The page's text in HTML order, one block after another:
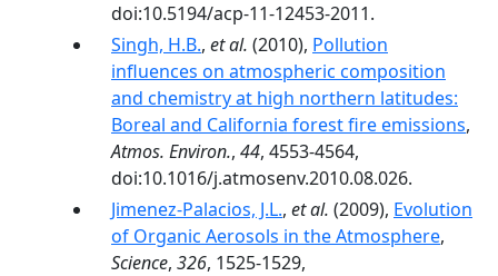
doi:10.5194/acp-11-12453-2011.
Singh, H.B., et al. (2010), Pollution
influences on atmospheric composition
and chemistry at high northern latitudes:
Boreal and California forest fire emissions,
Atmos. Environ., 44, 4553-4564,
doi:10.1016/j.atmosenv.2010.08.026.
Jimenez-Palacios, J.L., et al. (2009), Evolution
of Organic Aerosols in the Atmosphere,
Science, 326, 1525-1529,